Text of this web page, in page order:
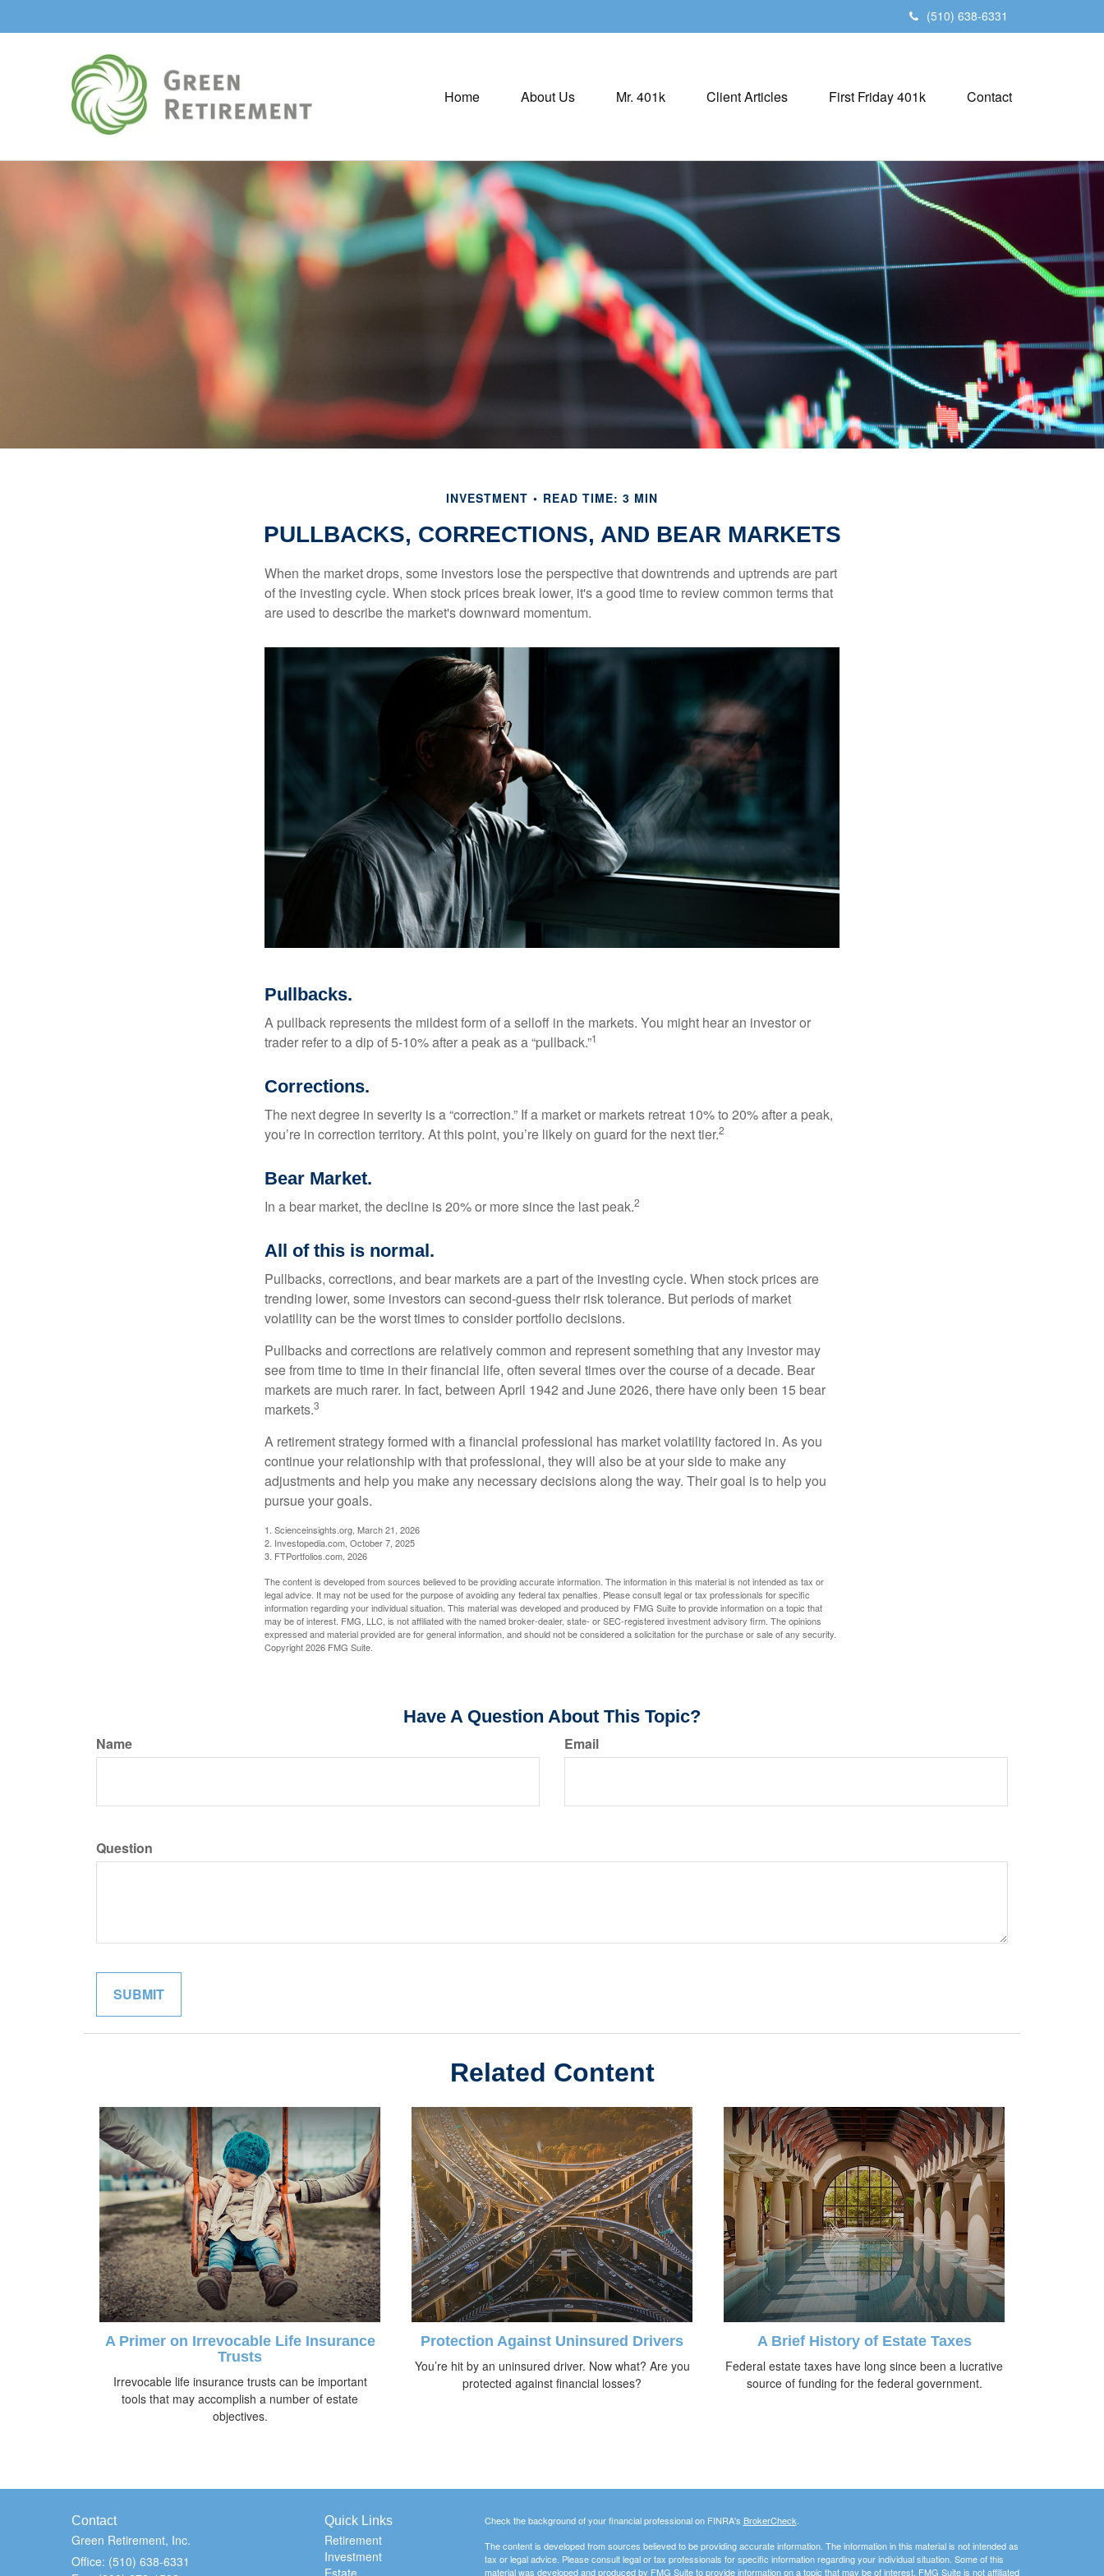
(510) 638-6331
Home About Us Mr. 401k Client Articles First Friday 401k Contact
INVESTMENT READ TIME: 3 MIN
PULLBACKS, CORRECTIONS, AND BEAR MARKETS
When the market drops, some investors lose the perspective that downtrends and uptrends are part
of the investing cycle. When stock prices break lower, it's a good time to review common terms that
are used to describe the market's downward momentum.
Pullbacks.
A pullback represents the mildest form of a selloff in the markets. You might hear an investor or
trader refer to a dip of 5-10% after a peak as a “pullback.”1
Corrections.
The next degree in severity is a “correction.” If a market or markets retreat 10% to 20% after a peak,
you’re in correction territory. At this point, you’re likely on guard for the next tier.2
Bear Market.
In a bear market, the decline is 20% or more since the last peak.2
All of this is normal.
Pullbacks, corrections, and bear markets are a part of the investing cycle. When stock prices are
trending lower, some investors can second-guess their risk tolerance. But periods of market
volatility can be the worst times to consider portfolio decisions.
Pullbacks and corrections are relatively common and represent something that any investor may
see from time to time in their financial life, often several times over the course of a decade. Bear
markets are much rarer. In fact, between April 1942 and June 2026, there have only been 15 bear
markets.3
A retirement strategy formed with a financial professional has market volatility factored in. As you
continue your relationship with that professional, they will also be at your side to make any
adjustments and help you make any necessary decisions along the way. Their goal is to help you
pursue your goals.
1. Scienceinsights.org, March 21, 2026
2. Investopedia.com, October 7, 2025
3. FTPortfolios.com, 2026
The content is developed from sources believed to be providing accurate information. The information in this material is not intended as tax or
legal advice. It may not be used for the purpose of avoiding any federal tax penalties. Please consult legal or tax professionals for specific
information regarding your individual situation. This material was developed and produced by FMG Suite to provide information on a topic that
may be of interest. FMG, LLC, is not affiliated with the named broker-dealer, state- or SEC-registered investment advisory firm. The opinions
expressed and material provided are for general information, and should not be considered a solicitation for the purchase or sale of any security.
Copyright2026 FMG Suite.
Have A Question About This Topic?
Name Email
Question
Related Content
A Primer on Irrevocable Life Insurance
Trusts
Irrevocable life insurance trusts can be important
tools that may accomplish a number of estate
objectives.
Protection Against Uninsured Drivers
You’re hit by an uninsured driver. Now what? Are you
protected against financial losses?
A Brief History of Estate Taxes
Federal estate taxes have long since been a lucrative
source of funding for the federal government.
Contact
Green Retirement, Inc.
Office: (510) 638-6331
Quick Links
Retirement
Investment
Check the background of your financial professional on FINRA's BrokerCheck
The content is developed from sources believed to be providing accurate information. The information in this material is not intended as
tax or legal advice. Please consult legal or tax professionals for specific information regarding your individual situation. Some of this
material was developed and produced by FMG Suite to provide information on a topic that may be of interest. FMG Suite is not affiliated